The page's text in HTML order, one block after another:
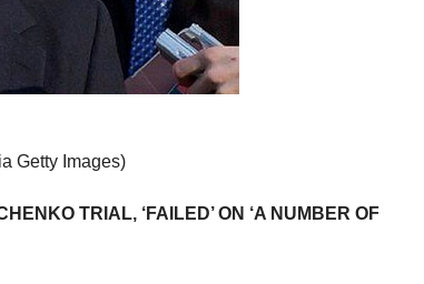
Getty Images)
TRIAL, ‘FAILED’ ON ‘A NUMBER OF